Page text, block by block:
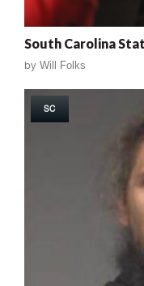
South Carolina
by Will Folks
SC